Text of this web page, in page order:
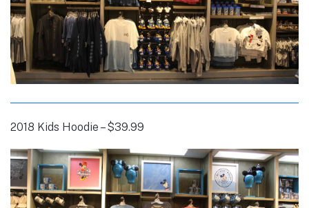
2018 Kids Hoodie – $39.99